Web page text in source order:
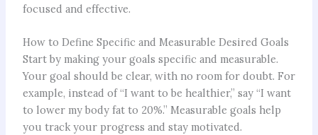
focused and effective.
How to Define Specific and Measurable Desired Goals
Start by making your goals specific and measurable.
Your goal should be clear, with no room for doubt. For
example, instead of “I want to be healthier,” say “I want
to lower my body fat to 20%.” Measurable goals help
you track your progress and stay motivated.